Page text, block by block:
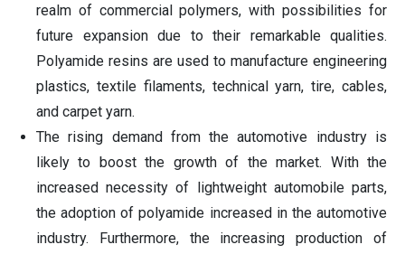
realm of commercial polymers, with possibilities for
future expansion due to their remarkable qualities.
Polyamide resins are used to manufacture engineering
plastics, textile filaments, technical yarn, tire, cables,
and carpet yarn.
The rising demand from the automotive industry is
likely to boost the growth of the market. With the
increased necessity of lightweight automobile parts,
the adoption of polyamide increased in the automotive
industry. Furthermore, the increasing production of